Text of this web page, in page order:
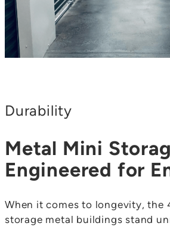
Durability
Metal Mini
Engineered for
When it comes to longevity, the
storage metal buildings stand